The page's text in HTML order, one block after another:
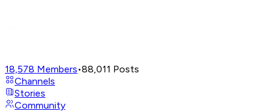
18,578 Members•88,011 Posts
Channels
Stories
Community